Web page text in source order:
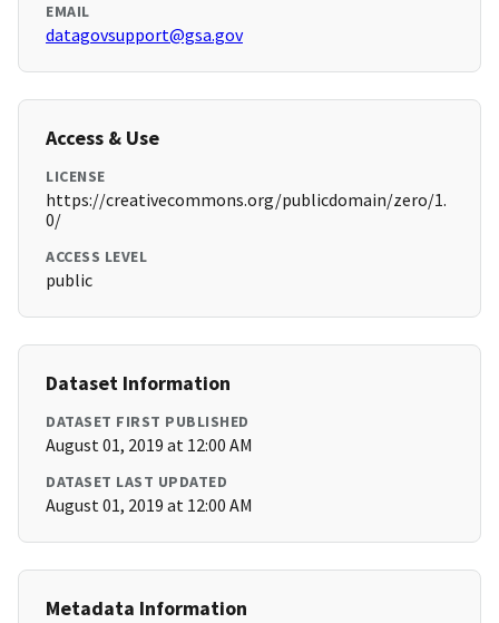
EMAIL
datagovsupport@gsa.gov
Access & Use
LICENSE
https://creativecommons.org/publicdomain/zero/1.
0/
ACCESS LEVEL
public
Dataset Information
DATASET FIRST PUBLISHED
August 01, 2019 at 12:00 AM
DATASET LAST UPDATED
August 01, 2019 at 12:00 AM
Metadata Information